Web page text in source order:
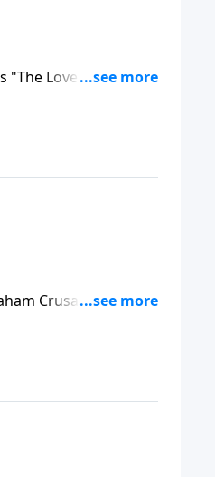
"The Love of God"
Crusades. You